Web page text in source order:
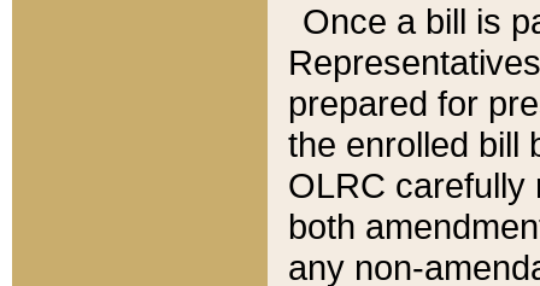
Once a bill is
prepared for
the enrolled bill
OLRC carefully
both
any non-